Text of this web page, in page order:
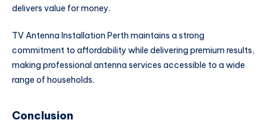
delivers value for money.
TV Antenna Installation Perth maintains a strong
commitment to affordability while delivering premium results,
making professional antenna services accessible to a wide
range of households.
Conclusion